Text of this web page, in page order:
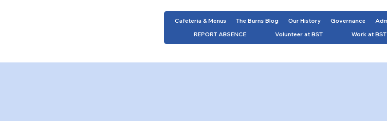
Governance
Our History
The Burns Blog
Cafeteria & Menus
Work at BST
Volunteer at BST
REPORT ABSENCE